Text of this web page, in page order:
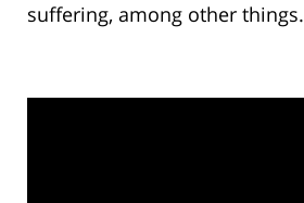
suffering, among other things.